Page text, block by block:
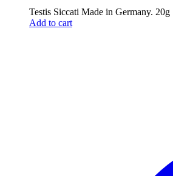
Testis Siccati Made in Germany. 20g
Add to cart